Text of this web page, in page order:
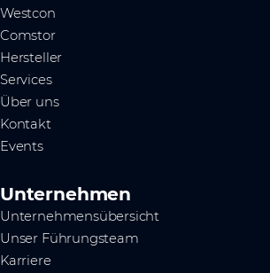
Westcon
Comstor
Hersteller
Services
Über uns
Kontakt
Events
Unternehmen
Unternehmensübersicht
Unser Führungsteam
Karriere